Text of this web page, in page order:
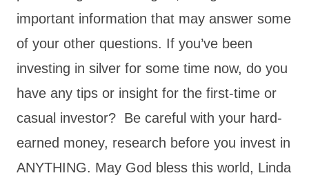
important information that may answer some
of your other questions. If you’ve been
investing in silver for some time now, do you
have any tips or insight for the first-time or
casual investor? Be careful with your hard-
earned money, research before you invest in
ANYTHING. May God bless this world, Linda